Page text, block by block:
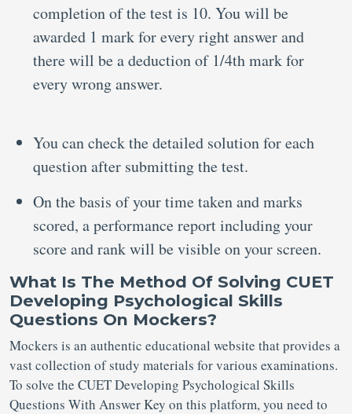
completion of the test is 10. You will be
awarded 1 mark for every right answer and
there will be a deduction of 1/4th mark for
every wrong answer.
You can check the detailed solution for each
question after submitting the test.
On the basis of your time taken and marks
scored, a performance report including your
score and rank will be visible on your screen.
What Is The Method Of Solving CUET
Developing Psychological Skills
Questions On Mockers?
Mockers is an authentic educational website that provides a
vast collection of study materials for various examinations.
To solve the CUET Developing Psychological Skills
Questions With Answer Key on this platform, you need to